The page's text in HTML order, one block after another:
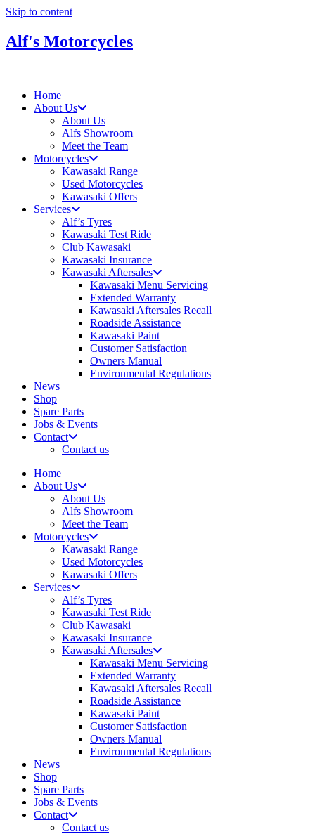
Skip to content
Alf's Motorcycles
Home
About Us
About Us
Alfs Showroom
Meet the Team
Motorcycles
Kawasaki Range
Used Motorcycles
Kawasaki Offers
Services
Alf’s Tyres
Kawasaki Test Ride
Club Kawasaki
Kawasaki Insurance
Kawasaki Aftersales
Kawasaki Menu Servicing
Extended Warranty
Kawasaki Aftersales Recall
Roadside Assistance
Kawasaki Paint
Customer Satisfaction
Owners Manual
Environmental Regulations
News
Shop
Spare Parts
Jobs & Events
Contact
Contact us
Home
About Us
About Us
Alfs Showroom
Meet the Team
Motorcycles
Kawasaki Range
Used Motorcycles
Kawasaki Offers
Services
Alf’s Tyres
Kawasaki Test Ride
Club Kawasaki
Kawasaki Insurance
Kawasaki Aftersales
Kawasaki Menu Servicing
Extended Warranty
Kawasaki Aftersales Recall
Roadside Assistance
Kawasaki Paint
Customer Satisfaction
Owners Manual
Environmental Regulations
News
Shop
Spare Parts
Jobs & Events
Contact
Contact us